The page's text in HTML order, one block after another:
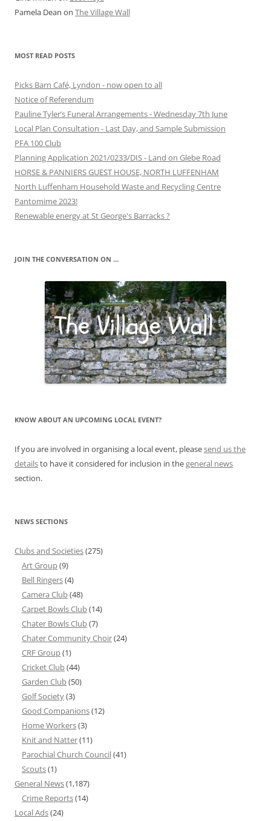
Pamela Dean on The Village Wall
MOST READ POSTS
Picks Barn Café, Lyndon - now open to all
Notice of Referendum
Pauline Tyler’s Funeral Arrangements - Wednesday 7th June
Local Plan Consultation - Last Day, and Sample Submission
PFA 100 Club
Planning Application 2021/0233/DIS - Land on Glebe Road
HORSE & PANNIERS GUEST HOUSE, NORTH LUFFENHAM
North Luffenham Household Waste and Recycling Centre
Pantomime 2023!
Renewable energy at St George's Barracks ?
JOIN THE CONVERSATION ON …
KNOW ABOUT AN UPCOMING LOCAL EVENT?
If you are involved in organising a local event, pleasesend us the
detailsto have it considered for inclusion in thegeneral news
section.
NEWS SECTIONS
Clubs and Societies(275)
Art Group(9)
Bell Ringers(4)
Camera Club(48)
Carpet Bowls Club(14)
Chater Bowls Club(7)
Chater Community Choir(24)
CRF Group(1)
Cricket Club(44)
Garden Club(50)
Golf Society(3)
Good Companions(12)
Home Workers(3)
Knit and Natter(11)
Parochial Church Council(41)
Scouts(1)
General News(1,187)
Crime Reports(14)
Local Ads(24)